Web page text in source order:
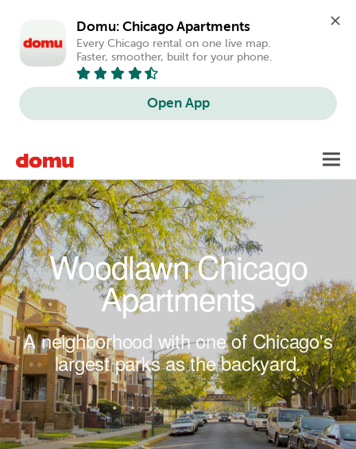
Domu: Chicago Apartments
Every Chicago rental on one live map.
Faster, smoother, built for your phone.
Open App
Woodlawn Chicago
Apartments
A neighborhood with one of Chicago's
largest parks as the backyard.